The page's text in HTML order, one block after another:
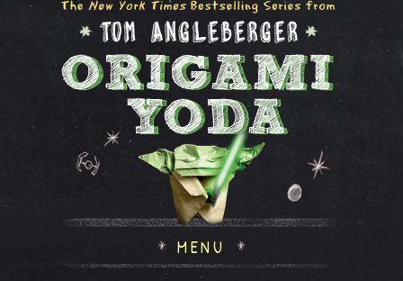
MENU